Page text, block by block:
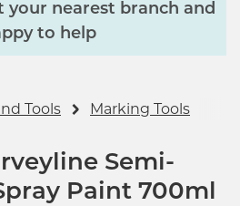
your nearest branch and
to help
Tools Marking Tools
Semi-
Paint 700ml